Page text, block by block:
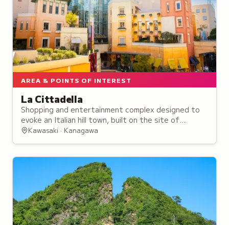
AREA & POINTS OF INTEREST
La Cittadella
Shopping and entertainment complex designed to
evoke an Italian hill town, built on the site of
Kawasaki's historic cinema district that dates back
Kawasaki · Kanagawa